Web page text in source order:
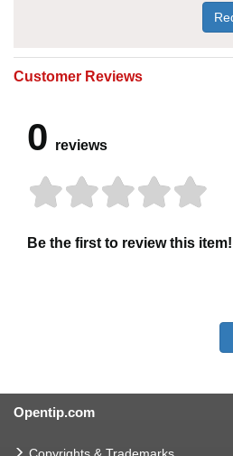
Customer Reviews
0 reviews
Be the first to review this item!
Opentip.com